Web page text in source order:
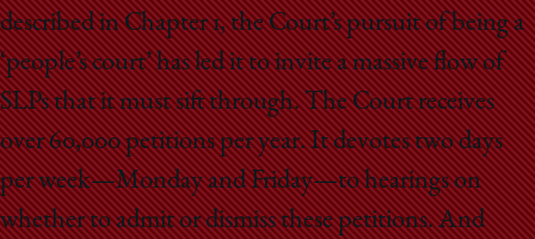
described in Chapter 1, the Court’s pursuit of being a
‘people’s court’ has led it to invite a massive flow of
SLPs that it must sift through. The Court receives
over 60,000 petitions per year. It devotes two days
per week—Monday and Friday—to hearings on
whether to admit or dismiss these petitions. And